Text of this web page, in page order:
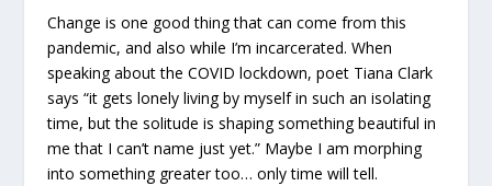
Change is one good thing that can come from this
pandemic, and also while I’m incarcerated. When
speaking about the COVID lockdown, poet Tiana Clark
says “it gets lonely living by myself in such an isolating
time, but the solitude is shaping something beautiful in
me that I can’t name just yet.” Maybe I am morphing
into something greater too… only time will tell.